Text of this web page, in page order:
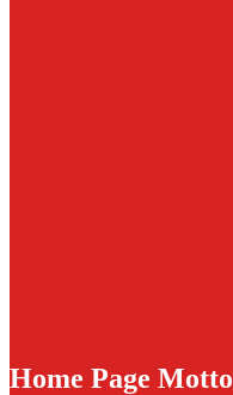
Home Page Motto